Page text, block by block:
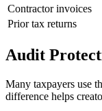
Contractor invoices
Prior tax returns
Audit
Many taxpayers use
difference helps